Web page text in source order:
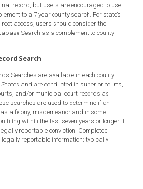
record, but users are encouraged to use
to a 7 year county search. For state’s
access, users should consider the
Search as a complement to county
Search
Searches are available in each county
and are conducted in superior courts,
and/or municipal court records as
searches are used to determine if an
a felony, misdemeanor and in some
filing within the last seven years or longer if
reportable conviction. Completed
legally reportable information; typically